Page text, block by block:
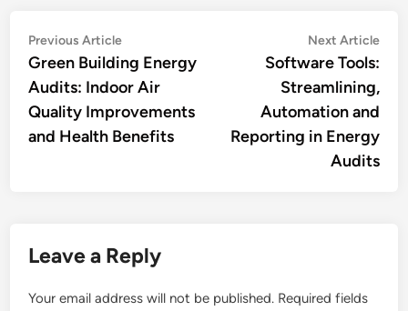
Post
navigation
Previous ArticlePrevious
article:
Green Building Energy
Audits: Indoor Air
Quality Improvements
and Health Benefits
Next Article
Software Tools:
Streamlining,
Automation and
Reporting in Energy
Audits
Leave a Reply
Your email address will not be published. Required fields